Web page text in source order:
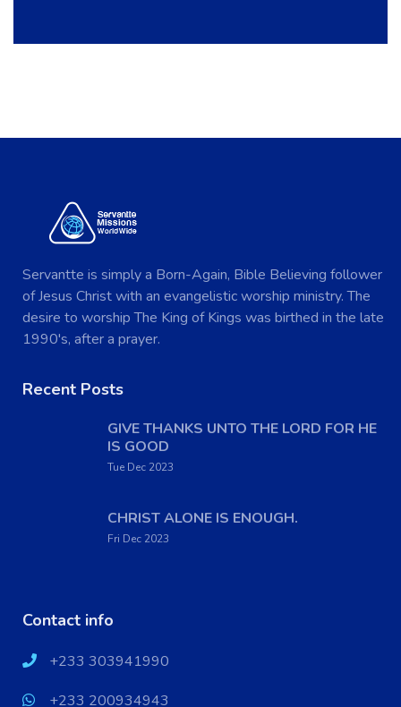
Servantte is simply a Born-Again, Bible Believing follower
of Jesus Christ with an evangelistic worship ministry. The
desire to worship The King of Kings was birthed in the late
1990's, after a prayer.
Recent Posts
GIVE THANKS UNTO THE LORD FOR HE
IS GOOD
Tue Dec 2023
CHRIST ALONE IS ENOUGH.
Fri Dec 2023
Contact info
+233 303941990
+233 200934943